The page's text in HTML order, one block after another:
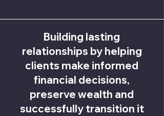
Building lasting
relationships by helping
clients make informed
financial decisions,
preserve wealth and
successfully transition it